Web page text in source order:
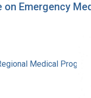
on Emergency
Medical Program